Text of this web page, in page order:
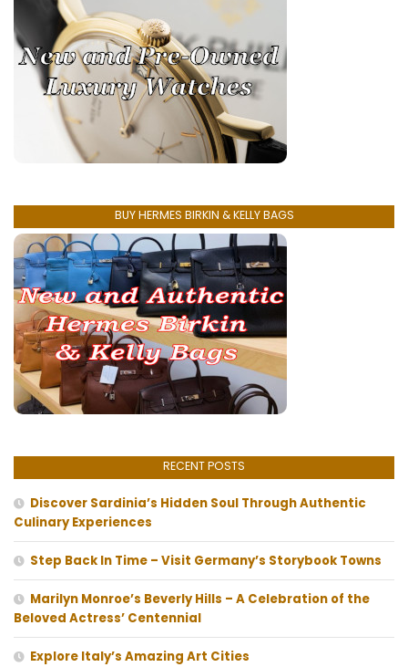
BUY HERMES BIRKIN & KELLY BAGS
RECENT POSTS
Discover Sardinia’s Hidden Soul Through Authentic
Culinary Experiences
Step Back In Time – Visit Germany’s Storybook Towns
Marilyn Monroe’s Beverly Hills – A Celebration of the
Beloved Actress’ Centennial
Explore Italy’s Amazing Art Cities